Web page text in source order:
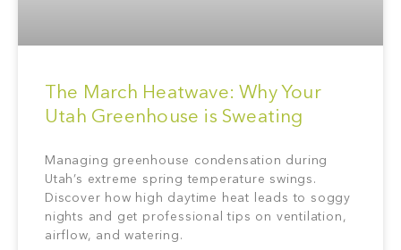
The March Heatwave: Why Your
Utah Greenhouse is Sweating
Managing greenhouse condensation during
Utah’s extreme spring temperature swings.
Discover how high daytime heat leads to soggy
nights and get professional tips on ventilation,
airflow, and watering.